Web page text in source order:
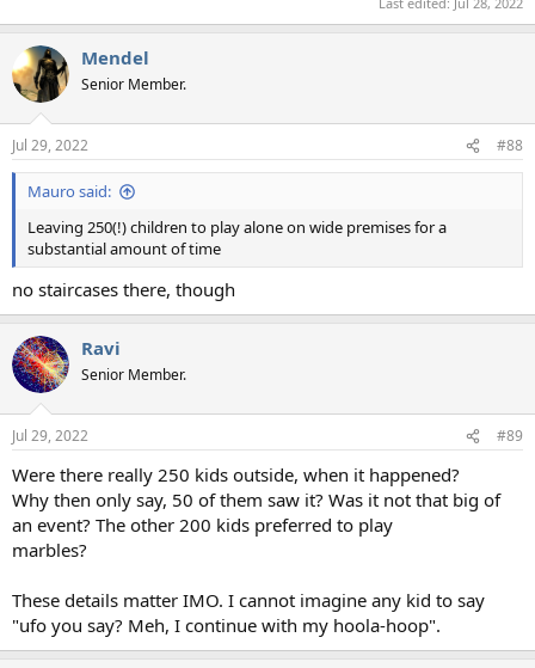
Mendel
Senior Member.
Jul 29, 2022 #88
Mauro said:
Leaving 250(!) children to play alone on wide premises for a
substantial amount of time
no staircases there, though
Ravi
Senior Member.
Jul 29, 2022 #89
Were there really 250 kids outside, when it happened?
Why then only say, 50 of them saw it? Was it not that big of
an event? The other 200 kids preferred to play
marbles?
These details matter IMO. I cannot imagine any kid to say
"ufo you say? Meh, I continue with my hoola-hoop".